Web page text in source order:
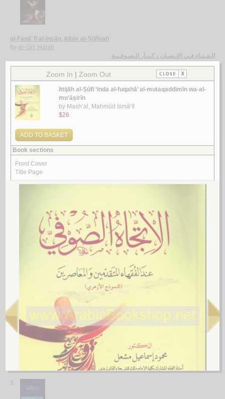
al-Fanā’ fī al-insān, kibār al-Ṣūfīyah
by al-‘Ūrī, Hālah
الـفـنـاء فـي الإنـسـان ، كـبـار الـصـوفـيـة
لـالـعـوري ، هـالـة
by
al-Bayhaqī, Aḥmad ibn al-Ḥusayn
Khatm Sunan al-imām Abī Dāwūd
al-Baṣrī, ‘Abd Allāh ibn Sālim
خـتـم سـنـن الإمـام أبـي داود
Mashāriq al-shumūs fī Sharḥ al-durūs
al-Khuwānsārī, Ḥusayn
مـشـارق الـشـمـوس في شـرح الـدروس
لـالـخـوانـسـاري ، حـسـيـن
3.